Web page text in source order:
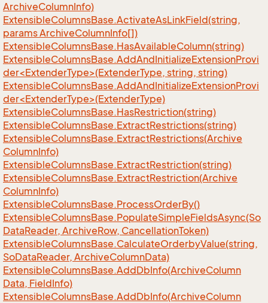
ArchiveColumnInfo)
ExtensibleColumnsBase.ActivateAsLinkField(string,
params ArchiveColumnInfo[])
ExtensibleColumnsBase.HasAvailableColumn(string)
ExtensibleColumnsBase.AddAndInitializeExtensionProvi
der<ExtenderType>(ExtenderType, string, string)
ExtensibleColumnsBase.AddAndInitializeExtensionProvi
der<ExtenderType>(ExtenderType)
ExtensibleColumnsBase.HasRestriction(string)
ExtensibleColumnsBase.ExtractRestrictions(string)
ExtensibleColumnsBase.ExtractRestrictions(Archive
ColumnInfo)
ExtensibleColumnsBase.ExtractRestriction(string)
ExtensibleColumnsBase.ExtractRestriction(Archive
ColumnInfo)
ExtensibleColumnsBase.ProcessOrderBy()
ExtensibleColumnsBase.PopulateSimpleFieldsAsync(So
DataReader, ArchiveRow, CancellationToken)
ExtensibleColumnsBase.CalculateOrderbyValue(string,
SoDataReader, ArchiveColumnData)
ExtensibleColumnsBase.AddDbInfo(ArchiveColumn
Data, FieldInfo)
ExtensibleColumnsBase.AddDbInfo(ArchiveColumn